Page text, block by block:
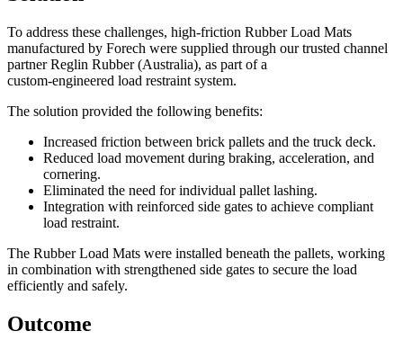
To address these challenges, high-friction Rubber Load Mats
manufactured by Forech were supplied through our trusted channel
partner Reglin Rubber (Australia), as part of a
custom-engineered load restraint system.
The solution provided the following benefits:
Increased friction between brick pallets and the truck deck.
Reduced load movement during braking, acceleration, and
cornering.
Eliminated the need for individual pallet lashing.
Integration with reinforced side gates to achieve compliant
load restraint.
The Rubber Load Mats were installed beneath the pallets, working
in combination with strengthened side gates to secure the load
efficiently and safely.
Outcome